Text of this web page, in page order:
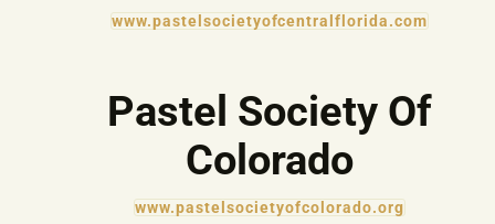
www.pastelsocietyofcentralflorida.com
Pastel Society Of
Colorado
www.pastelsocietyofcolorado.org